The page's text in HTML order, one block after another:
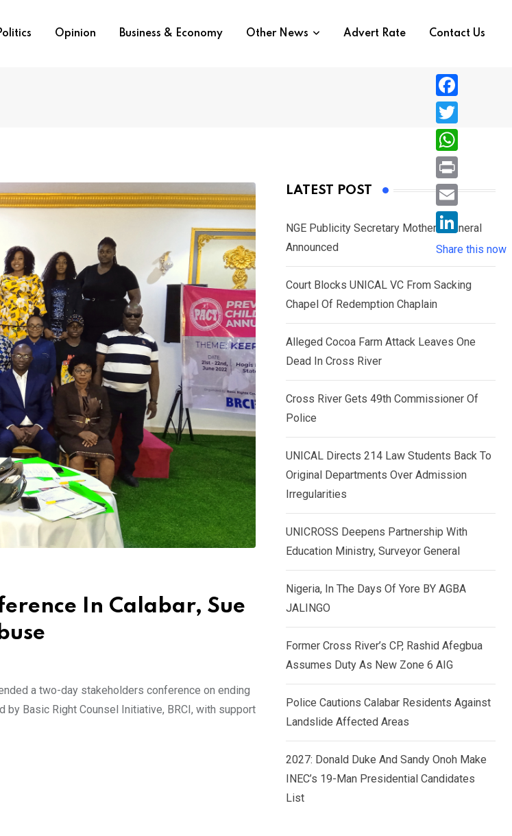
Opinion Business & Economy Other News Advert Rate Contact Us
In Calabar, Sue
a two-day stakeholders conference on ending
by Basic Right Counsel Initiative, BRCI, with support
LATEST POST
NGE Publicity Secretary Mother’s Funeral
Announced
Court Blocks UNICAL VC From Sacking
Chapel Of Redemption Chaplain
Alleged Cocoa Farm Attack Leaves One
Dead In Cross River
Cross River Gets 49th Commissioner Of
Police
UNICAL Directs 214 Law Students Back To
Original Departments Over Admission
Irregularities
UNICROSS Deepens Partnership With
Education Ministry, Surveyor General
Nigeria, In The Days Of Yore BY AGBA
JALINGO
Former Cross River’s CP, Rashid Afegbua
Assumes Duty As New Zone 6 AIG
Police Cautions Calabar Residents Against
Landslide Affected Areas
2027: Donald Duke And Sandy Onoh Make
INEC’s 19-Man Presidential Candidates
List
F
a
c
e
b
o
T
w
i
e
r
W
h
a
s
A
p
P
r
i
n
E
i
l
L
i
n
k
n
Share this now